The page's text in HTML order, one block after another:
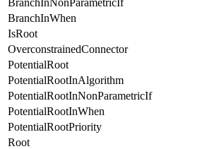
BranchInWhen
IsRoot
OverconstrainedConnector
PotentialRoot
PotentialRootInAlgorithm
PotentialRootInNonParametricIf
PotentialRootInWhen
PotentialRootPriority
Root